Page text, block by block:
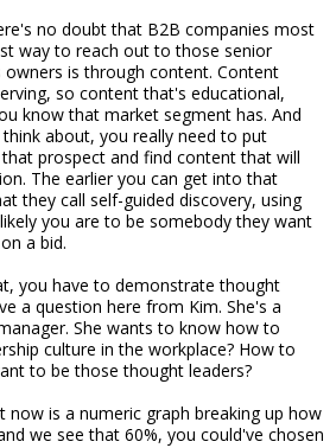
no doubt that B2B companies most
way to reach out to those senior
owners is through content. Content
so content that's educational,
know that market segment has. And
about, you really need to put
prospect and find content that will
The earlier you can get into that
they call self-guided discovery, using
you are to be somebody they want
a bid.
you have to demonstrate thought
a question here from Kim. She's a
She wants to know how to
culture in the workplace? How to
to be those thought leaders?
now is a numeric graph breaking up how
we see that 60%, you could've chosen